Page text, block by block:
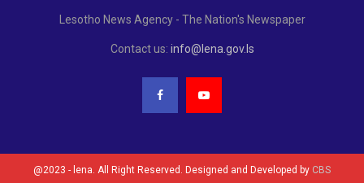
Lesotho News Agency - The Nation's Newspaper
Contact us: info@lena.gov.ls
@2023 - lena. All Right Reserved. Designed and Developed by CBS